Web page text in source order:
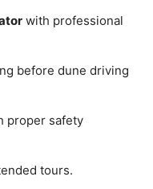
with professional
before dune driving
proper safety
tours.